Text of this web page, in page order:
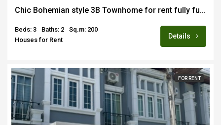
Chic Bohemian style 3B Townhome for rent fully furnished in Chang Moi area of Old Town CM
Beds: 3 Baths: 2
Sq.m: 200
Houses for Rent
Details
FOR RENT